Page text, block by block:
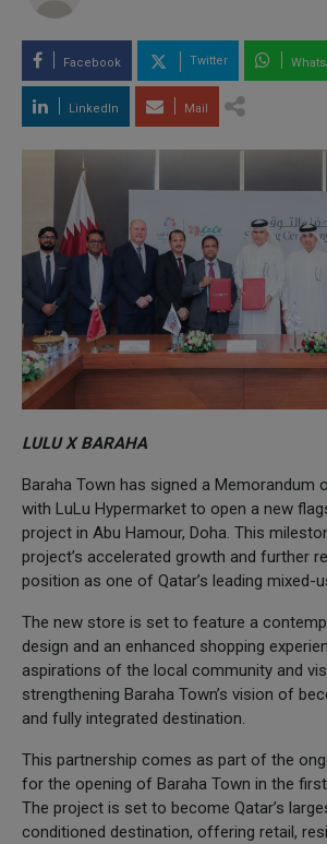
Facebook Twitter
LinkedIn Mail
LULU X BARAHA
Baraha Town has signed a Memorandum
with LuLu Hypermarket to open a new
project in Abu Hamour, Doha. This
project’s accelerated growth and further
position as one of Qatar’s leading mixed-
The new store is set to feature a
design and an enhanced shopping
aspirations of the local community and
strengthening Baraha Town’s vision of
and fully integrated destination.
This partnership comes as part of the
for the opening of Baraha Town in the
The project is set to become Qatar’s
conditioned destination, offering retail,